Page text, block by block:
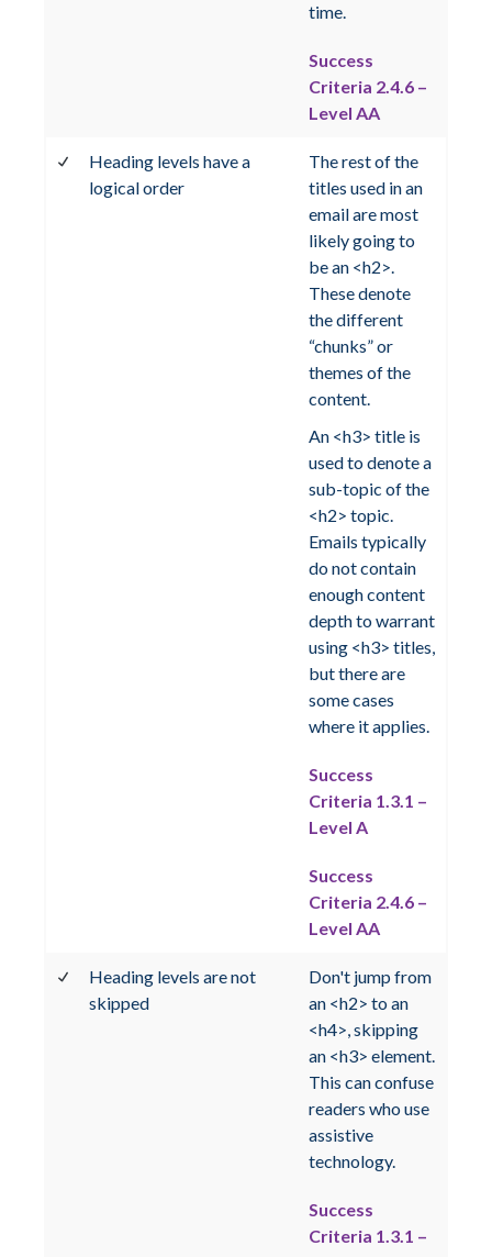
time.
Success
Criteria 2.4.6 –
Level AA
Heading levels have a
logical order
The rest of the
titles used in an
email are most
likely going to
be an <h2>.
These denote
the different
“chunks” or
themes of the
content.
An <h3> title is
used to denote a
sub-topic of the
<h2> topic.
Emails typically
do not contain
enough content
depth to warrant
using <h3> titles,
but there are
some cases
where it applies.
Success
Criteria 1.3.1 –
Level A
Success
Criteria 2.4.6 –
Level AA
Heading levels are not
skipped
Don't jump from
an <h2> to an
<h4>, skipping
an <h3> element.
This can confuse
readers who use
assistive
technology.
Success
Criteria 1.3.1 –